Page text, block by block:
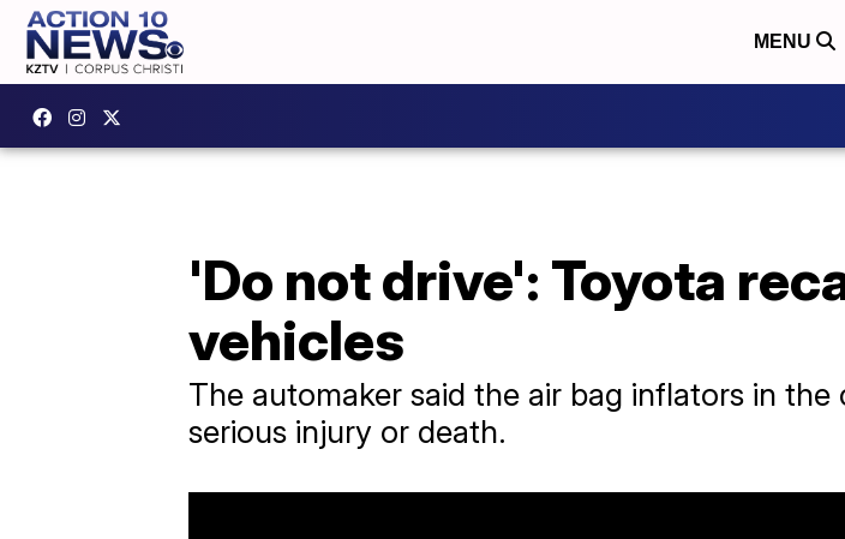
MENU
'Do not drive': Toyota
vehicles
The automaker said the air bag inflators in
serious injury or death.